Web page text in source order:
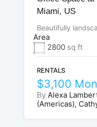
Miami, US
Beautifully
Area
2800 sq ft
RENTALS
$3,100
By Alexa
(Americas),